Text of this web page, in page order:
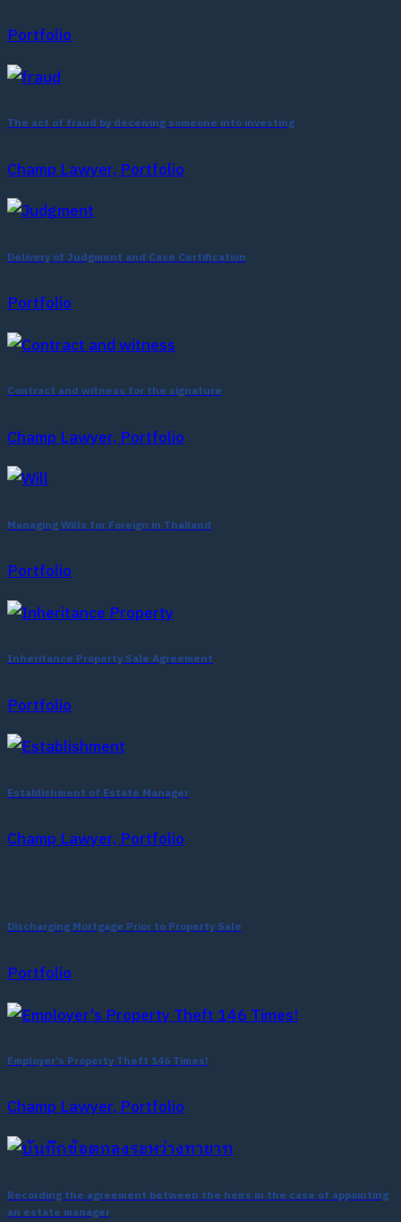
Portfolio
The act of fraud by deceiving someone into investing
Champ Lawyer, Portfolio
Delivery of Judgment and Case Certification
Portfolio
Contract and witness for the signature
Champ Lawyer, Portfolio
Managing Wills for Foreign in Thailand
Portfolio
Inheritance Property Sale Agreement
Portfolio
Establishment of Estate Manager
Champ Lawyer, Portfolio
Discharging Mortgage Prior to Property Sale
Portfolio
Employer’s Property Theft 146 Times!
Champ Lawyer, Portfolio
Recording the agreement between the heirs in the case of appointing
an estate manager